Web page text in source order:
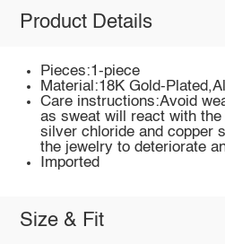
Product Details
Pieces:1-piece
Material:18K Gold-
Care instructions:Avoid
as sweat will react with
silver chloride and copper
the jewelry to deteriorate
Imported
Size & Fit